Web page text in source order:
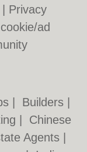
Privacy
ad
Builders
Chinese
Agents